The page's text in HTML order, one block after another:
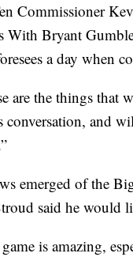
Commissioner
With Bryant
a day when
are the things that
conversation, and
emerged of the
said he would
is amazing,